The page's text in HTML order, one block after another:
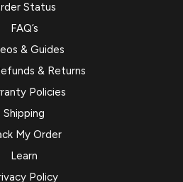
Status
FAQ’s
& Guides
& Returns
Policies
Shipping
My Order
Learn
Policy